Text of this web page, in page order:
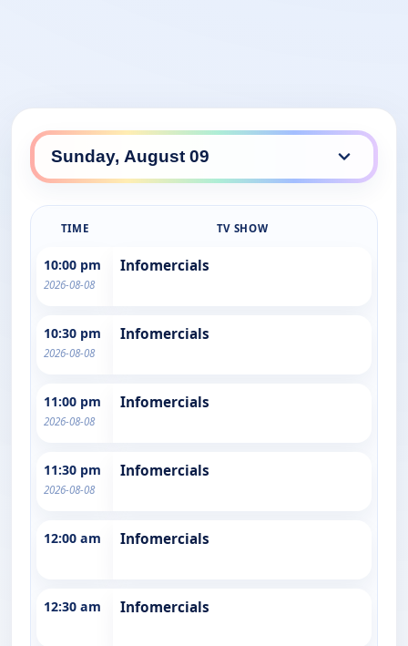
TIME TV SHOW
10:00 pm
2026-08-08
Infomercials
10:30 pm
2026-08-08
Infomercials
11:00 pm
2026-08-08
Infomercials
11:30 pm
2026-08-08
Infomercials
12:00 am Infomercials
12:30 am Infomercials